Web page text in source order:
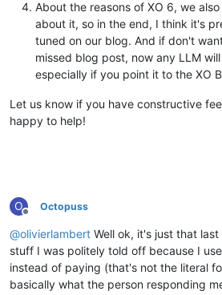
About the reasons of XO 6, we
about it, so in the end, I think it's
tuned on our blog. And if don't
missed blog post, now any LLM
especially if you point it to the XO
Let us know if you have constructive
happy to help!
O
Offline
Octopuss
@olivierlambert Well ok, it's just that
stuff I was politely told off because I
instead of paying (that's not the literal
basically what the person responding